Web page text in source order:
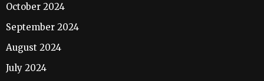
October 2024
September 2024
August 2024
July 2024